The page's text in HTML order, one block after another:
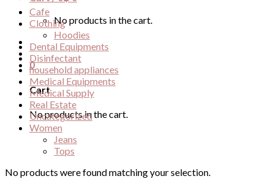
No products in the cart.
0
Cart
No products in the cart.
Cafe
Clothing
Hoodies
Dental Equipments
Disinfectant
household appliances
Medical Equipments
Medical Supply
Real Estate
Uncategorized
Women
Jeans
Tops
No products were found matching your selection.